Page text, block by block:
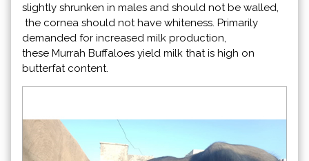
slightly shrunken in males and should not be walled,
the cornea should not have whiteness. Primarily
demanded for increased milk production,
these Murrah Buffaloes yield milk that is high on
butterfat content.